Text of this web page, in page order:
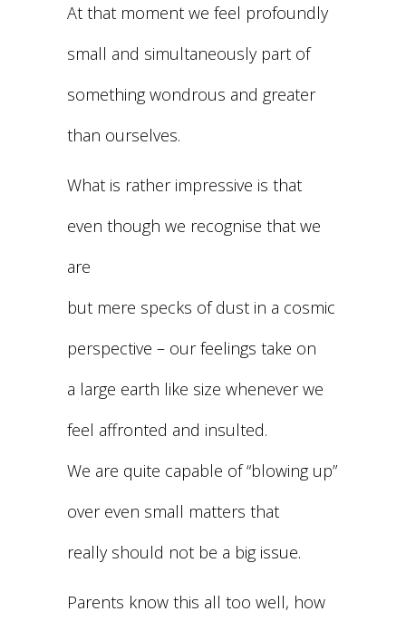
At that moment we feel profoundly
small and simultaneously part of
something wondrous and greater
than ourselves.
What is rather impressive is that
even though we recognise that we
are
but mere specks of dust in a cosmic
perspective – our feelings take on
a large earth like size whenever we
feel affronted and insulted.
We are quite capable of “blowing up”
over even small matters that
really should not be a big issue.
Parents know this all too well, how